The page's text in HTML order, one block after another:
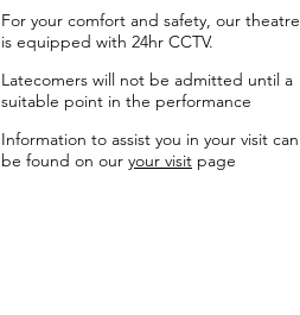
For your comfort and safety, our theatre
is equipped with 24hr CCTV.
Latecomers will not be admitted until a
suitable point in the performance
Information to assist you in your visit can
be found on our your visit page